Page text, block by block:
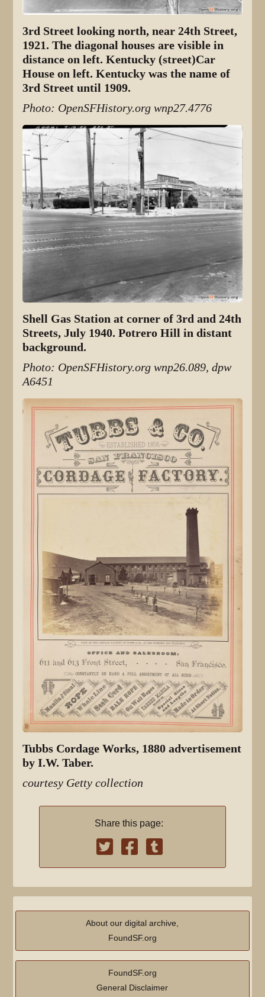
3rd Street looking north, near 24th Street,
1921. The diagonal houses are visible in
distance on left. Kentucky (street)Car
House on left. Kentucky was the name of
3rd Street until 1909.
Photo: OpenSFHistory.org wnp27.4776
Shell Gas Station at corner of 3rd and 24th
Streets, July 1940. Potrero Hill in distant
background.
Photo: OpenSFHistory.org wnp26.089, dpw
A6451
Tubbs Cordage Works, 1880 advertisement
by I.W. Taber.
courtesy Getty collection
Share this page:
About our digital archive,
FoundSF.org
FoundSF.org
General Disclaimer